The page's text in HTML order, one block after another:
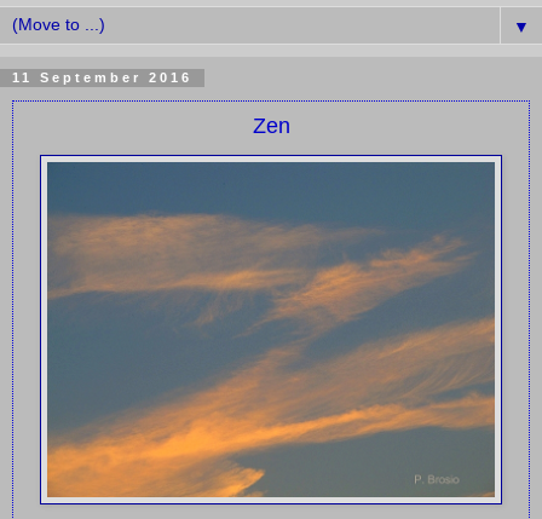
▼
11 September 2016
Zen